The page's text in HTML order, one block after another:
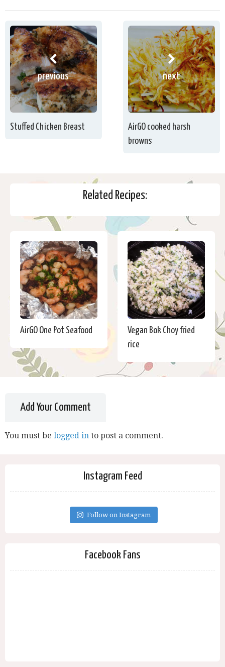
previous
Stuffed Chicken Breast
next
AirGO cooked harsh
browns
Related Recipes:
AirGO One Pot Seafood
Vegan Bok Choy fried
rice
Add Your Comment
You must be logged in to post a comment.
Instagram Feed
Follow on Instagram
Facebook Fans